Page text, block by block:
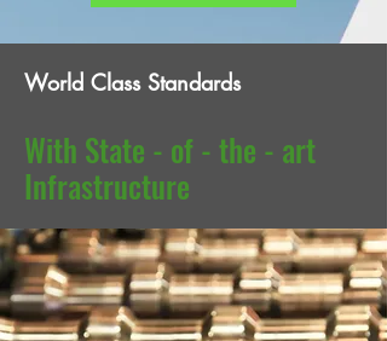
World Class Standards
With State - of - the - art
Infrastructure